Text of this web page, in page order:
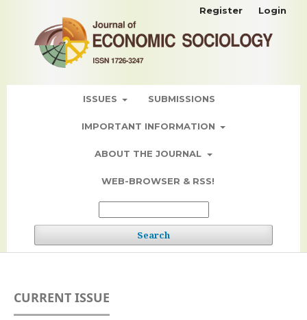
ISSUES SUBMISSIONS
IMPORTANT INFORMATION
ABOUT THE JOURNAL
WEB-BROWSER & RSS!
Search
Register Login
CURRENT ISSUE